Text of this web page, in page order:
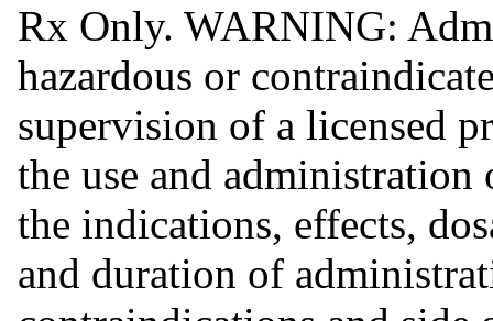
Rx Only. WARNING:
hazardous or
supervision of a licensed
the use and
the indications, effects,
and duration of